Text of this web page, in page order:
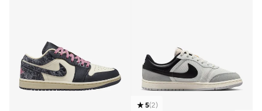
5(2)